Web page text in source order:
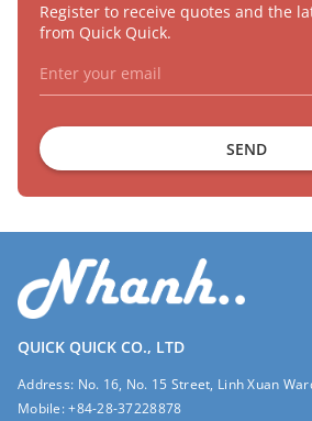
Register to receive quotes and the
from Quick Quick.
SEND
QUICK QUICK CO., LTD
Address: No. 16, No. 15 Street, Linh Xuan
Mobile:+84-28-37228878